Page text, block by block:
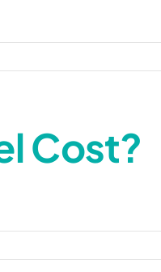
Cost?